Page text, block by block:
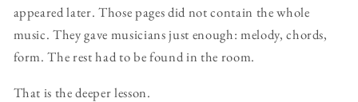
appeared later. Those pages did not contain the whole
music. They gave musicians just enough: melody, chords,
form. The rest had to be found in the room.
That is the deeper lesson.